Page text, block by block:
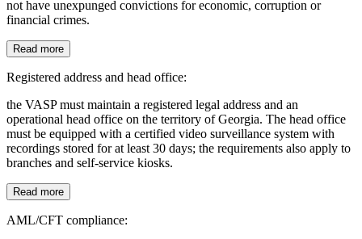
not have unexpunged convictions for economic, corruption or
financial crimes.
Read more
Registered address and head office:
the VASP must maintain a registered legal address and an
operational head office on the territory of Georgia. The head office
must be equipped with a certified video surveillance system with
recordings stored for at least 30 days; the requirements also apply to
branches and self-service kiosks.
Read more
AML/CFT compliance: